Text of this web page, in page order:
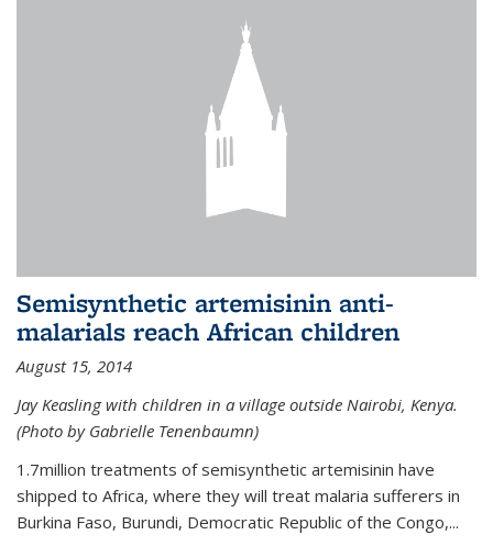
Semisynthetic artemisinin anti-
malarials reach African children
August 15, 2014
Jay Keasling with children in a village outside Nairobi, Kenya.
(Photo by Gabrielle Tenenbaumn)
1.7million treatments of semisynthetic artemisinin have
shipped to Africa, where they will treat malaria sufferers in
Burkina Faso, Burundi, Democratic Republic of the Congo,...